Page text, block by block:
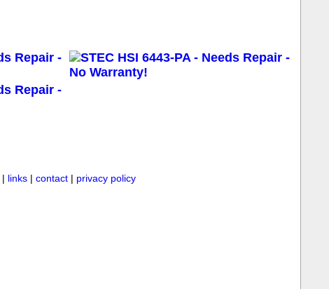
| links |contact | privacy policy